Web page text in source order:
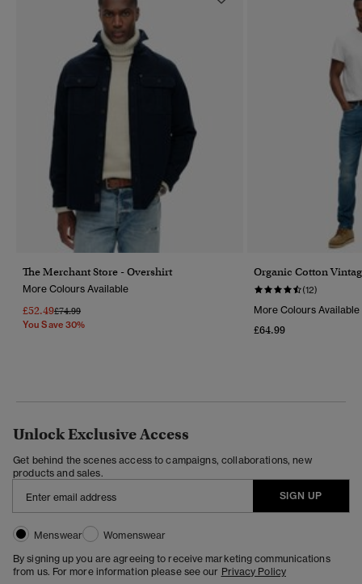
The Merchant Store - Overshirt
More Colours Available
£52.49Price Reduced From
£74.99To
You Save 30%
Organic Cotton
(12)
More Colours Available
£64.99
Unlock Exclusive Access
Get behind the scenes access to campaigns, collaborations, new
products and sales.
SIGN UP
Menswear
Womenswear
By signing up you are agreeing to receive marketing communications
from us. For more information please see our Privacy Policy